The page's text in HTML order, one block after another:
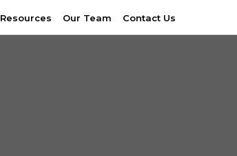
Resources Our Team Contact Us